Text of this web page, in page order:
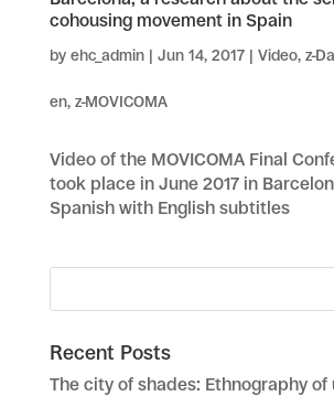
cohousing movement in Spain
by ehc_admin| Jun 14, 2017| Video, z-
en, z-MOVICOMA
Video of the MOVICOMA Final
took place in June 2017 in
Spanish with English subtitles
Recent Posts
The city of shades: Ethnography of